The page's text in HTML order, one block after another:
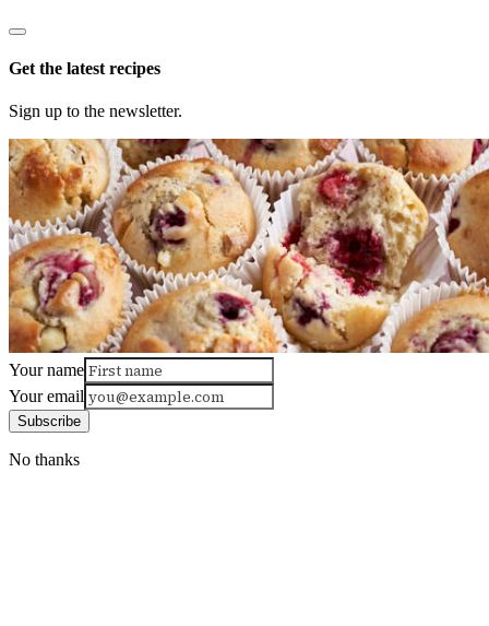
Get the latest recipes
Sign up to the newsletter.
Your name
Your email
Subscribe
No thanks